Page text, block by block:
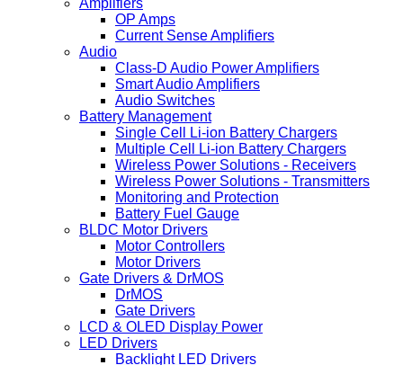
OP Amps
Current Sense Amplifiers
Audio
Class-D Audio Power Amplifiers
Smart Audio Amplifiers
Audio Switches
Battery Management
Single Cell Li-ion Battery Chargers
Multiple Cell Li-ion Battery Chargers
Wireless Power Solutions - Receivers
Wireless Power Solutions - Transmitters
Monitoring and Protection
Battery Fuel Gauge
BLDC Motor Drivers
Motor Controllers
Motor Drivers
Gate Drivers & DrMOS
DrMOS
Gate Drivers
LCD & OLED Display Power
LED Drivers
Backlight LED Drivers